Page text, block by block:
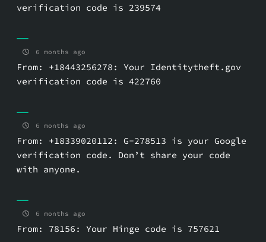
verification code is 239574
6 months ago
From: +18443256278: Your Identitytheft.gov
verification code is 422760
6 months ago
From: +18339020112: G-278513 is your Google
verification code. Don’t share your code
with anyone.
6 months ago
From: 78156: Your Hinge code is 757621